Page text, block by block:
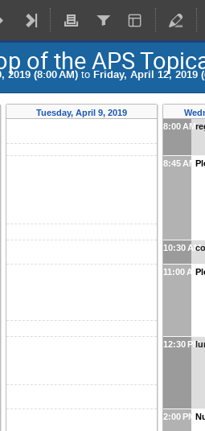
of the APS
2019 (8:00 AM) to Friday, April 12, 2019
Tuesday, April 9, 2019
8:00 AM
8:45 AM
10:30 AM
11:00 AM
12:30 PM
2:00 PM